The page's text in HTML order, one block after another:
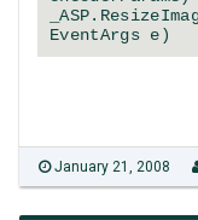
EventArgs e)
January 21, 2008